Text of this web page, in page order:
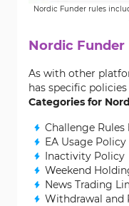
Nordic Funder rules
Nordic Funder
As with other
has specific
Categories for
Challenge
EA Usage Policy
Inactivity Policy
Weekend
News Trading
Withdrawal and